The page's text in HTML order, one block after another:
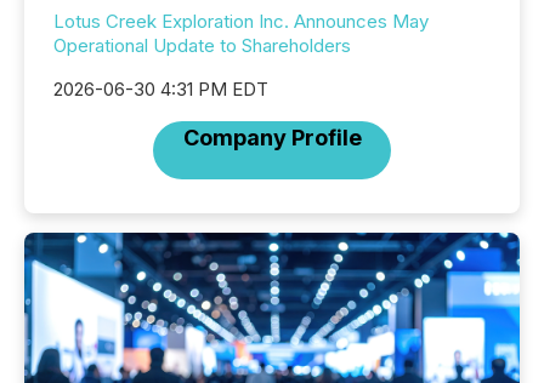
Lotus Creek Exploration Inc. Announces May
Operational Update to Shareholders
2026-06-30 4:31 PM EDT
Company Profile